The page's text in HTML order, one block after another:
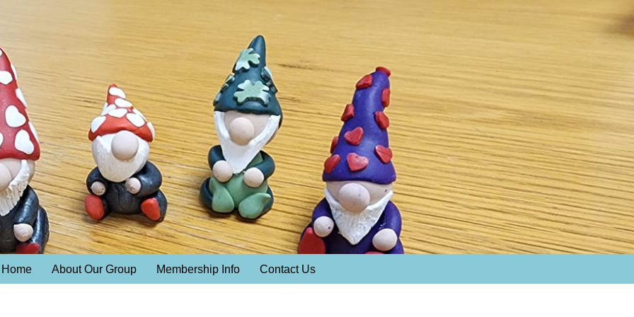
Home About Our Group Membership Info Contact Us